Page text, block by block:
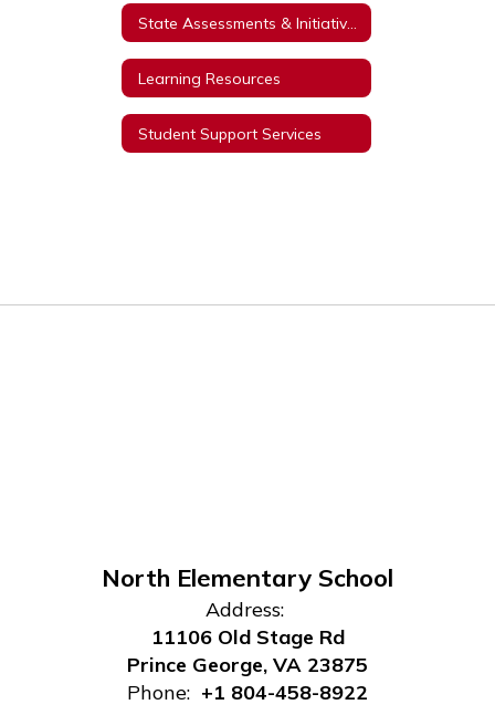
Learning Resources
Student Support Services
North Elementary School
Address:
11106 Old Stage Rd
Prince George, VA 23875
Phone: +1 804-458-8922